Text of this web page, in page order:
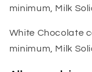
minimum, Milk
White Chocolate
minimum, Milk